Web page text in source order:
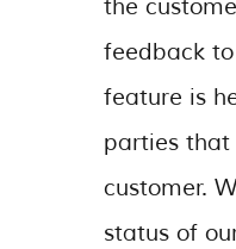
the
feedback
feature is
parties that
customer.
status of